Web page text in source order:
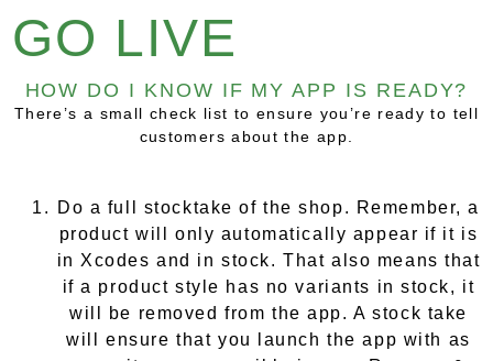
GO LIVE
HOW DO I KNOW IF MY APP IS READY?
There’s a small check list to ensure you’re ready to tell
customers about the app.
Do a full stocktake of the shop. Remember, a
product will only automatically appear if it is
in Xcodes and in stock. That also means that
if a product style has no variants in stock, it
will be removed from the app. A stock take
will ensure that you launch the app with as